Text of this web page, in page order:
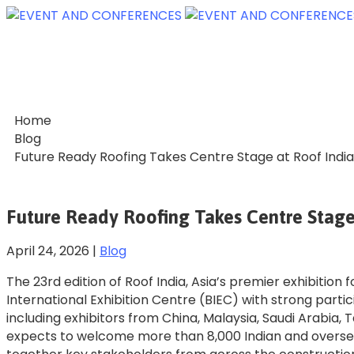
Home
Blog
Future Ready Roofing Takes Centre Stage at Roof
Future Ready Roofing Takes Centre
April 24, 2026 | Blog
The 23rd edition of Roof India, Asia’s premier
International Exhibition Centre (BIEC) with strong
including exhibitors from China, Malaysia, Saudi
expects to welcome more than 8,000 Indian and